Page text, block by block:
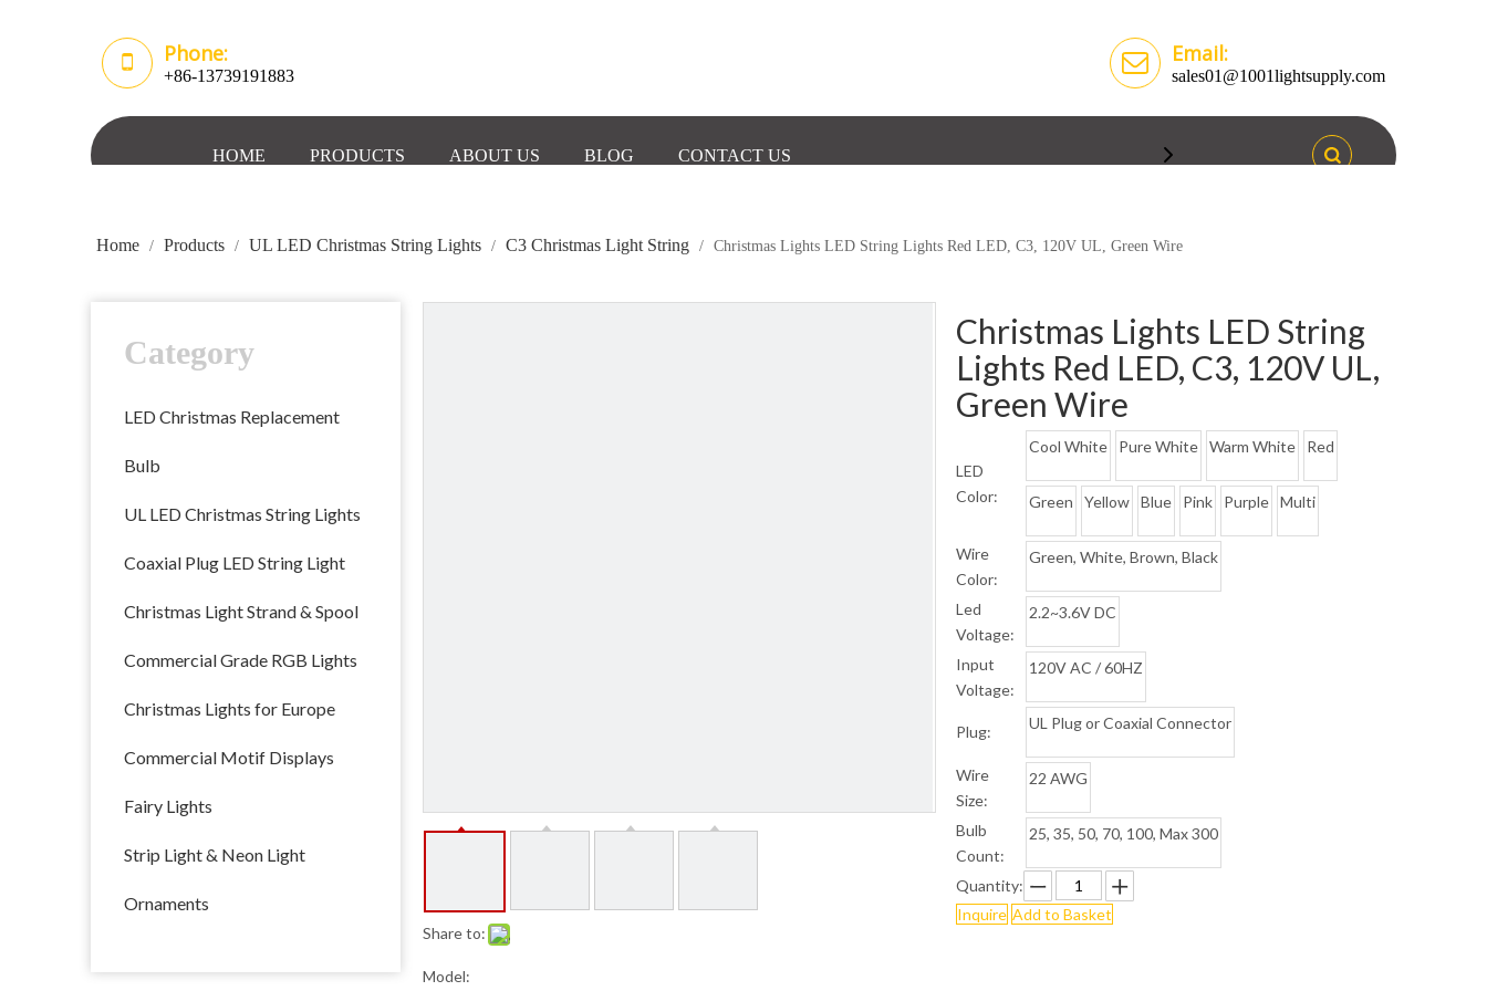
Phone:
+86-13739191883
Email:
sales01@1001lightsupply.com
HOME PRODUCTS ABOUT US BLOG CONTACT US
Home / Products / UL LED Christmas String Lights / C3 Christmas Light String / Christmas Lights LED String Lights Red LED, C3, 120V UL, Green Wire
Category
LED Christmas Replacement
Bulb
UL LED Christmas String Lights
Coaxial Plug LED String Light
Christmas Light Strand & Spool
Commercial Grade RGB Lights
Christmas Lights for Europe
Commercial Motif Displays
Fairy Lights
Strip Light & Neon Light
Ornaments
Share to:
Christmas Lights LED String
Lights Red LED, C3, 120V UL,
Green Wire
LED
Color:
Cool White Pure White Warm White Red
Green Yellow Blue Pink Purple Multi
Wire
Color:
Green, White, Brown, Black
Led
Voltage:
2.2~3.6V DC
Input
Voltage:
120V AC / 60HZ
Plug: UL Plug or Coaxial Connector
Wire
Size:
22 AWG
Bulb
Count:
25, 35, 50, 70, 100, Max 300
Quantity:
Inquire Add to Basket
Model: